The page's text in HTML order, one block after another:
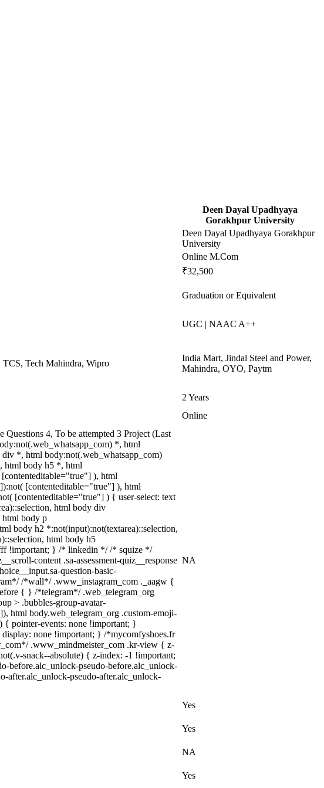
Deen Dayal Upadhyaya
Gorakhpur University
Deen Dayal Upadhyaya Gorakhpur
University
Online M.Com
₹32,500
Graduation or Equivalent
UGC | NAAC A++
Tech Mahindra, Wipro
India Mart, Jindal Steel and Power,
Mahindra, OYO, Paytm
2 Years
Online
4, To be attempted 3 Project (Last
*, html
*, html body:not(.web_whatsapp_com)
html body h5 *, html
), html
[contenteditable="true"] ), html
[contenteditable="true"] ) { user-select: text
html body div
html body p
body h2 *:not(input):not(textarea)::selection,
html body h5
!important; } /* linkedin */ /* squize */
content .sa-assessment-quiz__response
question-basic-
/*wall*/ .www_instagram_com ._aagw {
{ } /*telegram*/ .web_telegram_org
> .bubbles-group-avatar-
html body.web_telegram_org .custom-emoji-
{ pointer-events: none !important; }
none !important; } /*mycomfyshoes.fr
.www_mindmeister_com .kr-view { z-
snack--absolute) { z-index: -1 !important;
before.alc_unlock-pseudo-before.alc_unlock-
after.alc_unlock-pseudo-after.alc_unlock-
NA
Yes
Yes
NA
Yes